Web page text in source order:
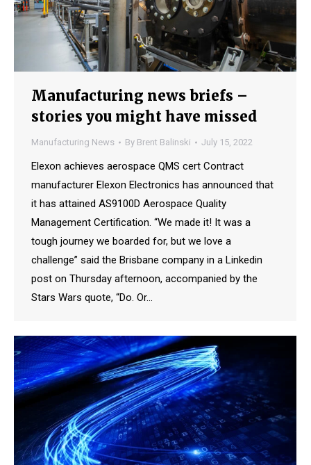
Manufacturing news briefs –
stories you might have missed
Manufacturing News By Brent Balinski July 15, 2022
Elexon achieves aerospace QMS cert Contract
manufacturer Elexon Electronics has announced that
it has attained AS9100D Aerospace Quality
Management Certification. “We made it! It was a
tough journey we boarded for, but we love a
challenge” said the Brisbane company in a Linkedin
post on Thursday afternoon, accompanied by the
Stars Wars quote, “Do. Or…